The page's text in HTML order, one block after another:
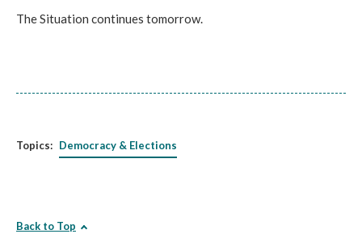
The Situation continues tomorrow.
Topics: Democracy & Elections
Back to Top